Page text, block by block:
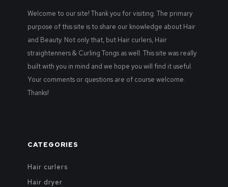
Welcome to our site! Thank you for visiting. The primary
purpose of this site is to share our knowledge about Hair
and Beauty. Not only that, but Hair curlers, Hair
straightenners & Curling Tongs as well. This site was really
built with you in mind and we hope you will find it useful.
Your comments or questions are of course welcome.
Thanks!
CATEGORIES
Hair curlers
Hair dryer